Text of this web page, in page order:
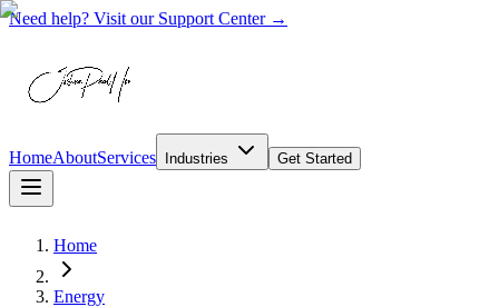
Need help? Visit our Support Center →
HomeAboutServices Industries Get Started
Home
Energy